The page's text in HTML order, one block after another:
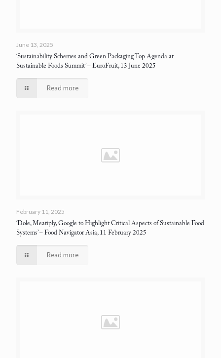
June 13, 2025
‘Sustainability Schemes and Green Packaging Top Agenda at
Sustainable Foods Summit’– EuroFruit, 13 June 2025
Read more
February 11, 2025
‘Dole, Meatiply, Google to Highlight Critical Aspects of Sustainable Food
Systems’– Food Navigator Asia, 11 February 2025
Read more